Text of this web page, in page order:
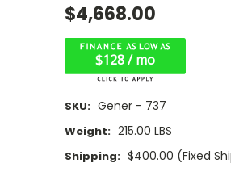
$4,668.00
$128 / mo
SKU: Gener - 737
Weight: 215.00 LBS
Shipping: $400.00 (Fixed